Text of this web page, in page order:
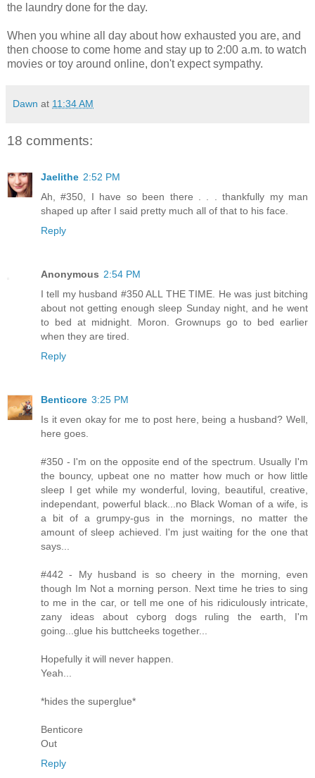
the laundry done for the day.
When you whine all day about how exhausted you are, and
then choose to come home and stay up to 2:00 a.m. to watch
movies or toy around online, don't expect sympathy.
Dawn at 11:34 AM
18 comments:
Jaelithe 2:52 PM
Ah, #350, I have so been there . . . thankfully my man
shaped up after I said pretty much all of that to his face.
Reply
Anonymous 2:54 PM
I tell my husband #350 ALL THE TIME. He was just bitching
about not getting enough sleep Sunday night, and he went
to bed at midnight. Moron. Grownups go to bed earlier
when they are tired.
Reply
Benticore 3:25 PM
Is it even okay for me to post here, being a husband? Well,
here goes.
#350 - I'm on the opposite end of the spectrum. Usually I'm
the bouncy, upbeat one no matter how much or how little
sleep I get while my wonderful, loving, beautiful, creative,
independant, powerful black...no Black Woman of a wife, is
a bit of a grumpy-gus in the mornings, no matter the
amount of sleep achieved. I'm just waiting for the one that
says...
#442 - My husband is so cheery in the morning, even
though Im Not a morning person. Next time he tries to sing
to me in the car, or tell me one of his ridiculously intricate,
zany ideas about cyborg dogs ruling the earth, I'm
going...glue his buttcheeks together...
Hopefully it will never happen.
Yeah...
*hides the superglue*
Benticore
Out
Reply